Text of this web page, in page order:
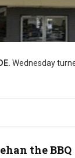
Wednesday
the BBQ